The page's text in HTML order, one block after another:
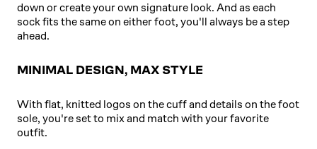
down or create your own signature look. And as each
sock fits the same on either foot, you'll always be a step
ahead.
MINIMAL DESIGN, MAX STYLE
With flat, knitted logos on the cuff and details on the foot
sole, you're set to mix and match with your favorite
outfit.